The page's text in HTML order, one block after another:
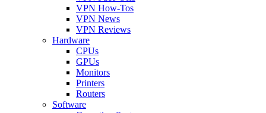
VPN How-Tos
VPN News
VPN Reviews
Hardware
CPUs
GPUs
Monitors
Printers
Routers
Software